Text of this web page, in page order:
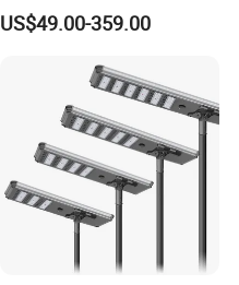
US$49.00-359.00